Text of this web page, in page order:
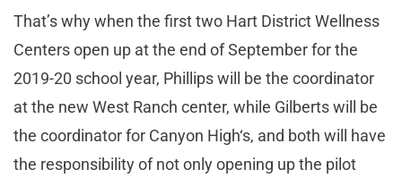
That’s why when the first two Hart District Wellness
Centers open up at the end of September for the
2019-20 school year, Phillips will be the coordinator
at the new West Ranch center, while Gilberts will be
the coordinator for Canyon High‘s, and both will have
the responsibility of not only opening up the pilot